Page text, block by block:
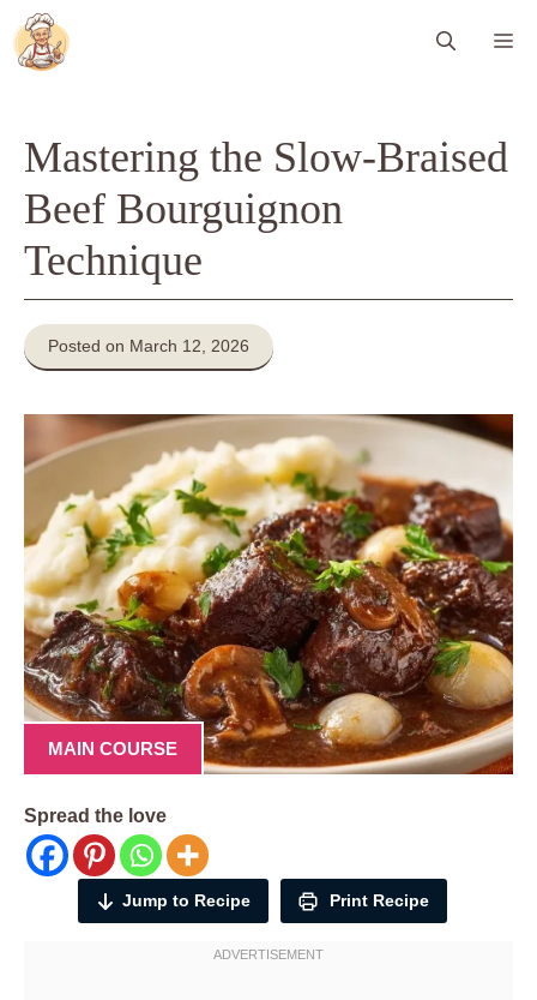
Skip
to
content
Mastering the Slow-Braised
Beef Bourguignon
Technique
Posted on March 12, 2026
MAIN COURSE
Spread the love
Jump to Recipe Print Recipe